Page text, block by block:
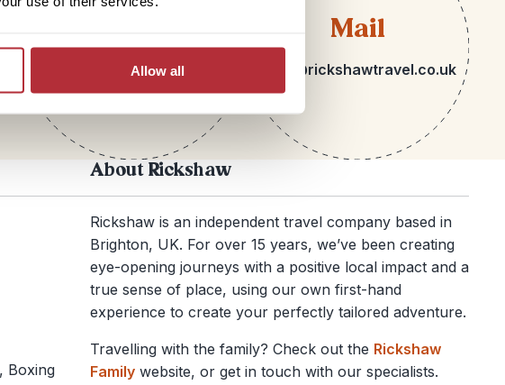
Allow all
+44 1273 092580
Mail
hello@rickshawtravel.co.uk
Boxing
About Rickshaw
Rickshaw is an independent travel company based in
Brighton, UK. For over 15 years, we’ve been creating
eye-opening journeys with a positive local impact and a
true sense of place, using our own first-hand
experience to create your perfectly tailored adventure.
Travelling with the family? Check out the Rickshaw
Familywebsite, or get in touch with our specialists.